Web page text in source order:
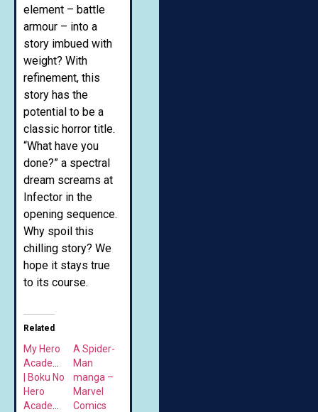
element – battle
armour – into a
story imbued with
weight? With
refinement, this
story has the
potential to be a
classic horror title.
“What have you
done?” a spectral
dream screams at
Infector in the
opening sequence.
Why spoil this
chilling story? We
hope it stays true
to its course.
Related
My Hero
Academia
| Boku No
Hero
Academia
A Spider-
Man
manga –
Marvel
Comics